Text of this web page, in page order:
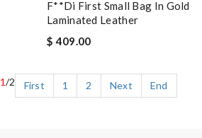
F**di First Small Bag In Gold
Laminated Leather
$ 409.00
1/2 First 1 2 Next End